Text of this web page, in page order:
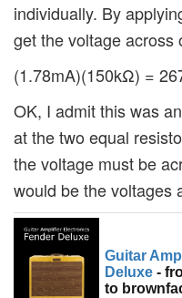
individually. By
get the voltage across
(1.78mA)(150kΩ) =
OK, I admit this was
at the two equal
the voltage must be
would be the voltages
Guitar
Deluxe -
to